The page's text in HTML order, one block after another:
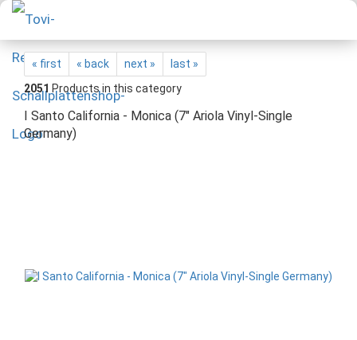
« first « back next »
last »
2051 Products in this category
I Santo California - Monica (7" Ariola Vinyl-Single
Germany)